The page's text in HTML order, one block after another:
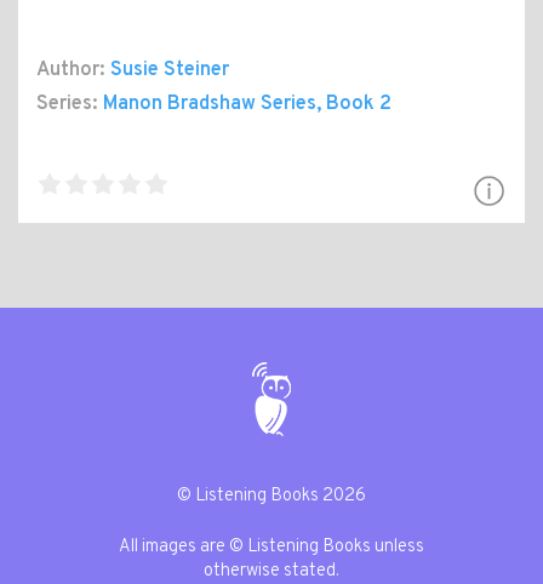
Author: Susie Steiner
Series: Manon Bradshaw Series, Book 2
© Listening Books 2026
All images are © Listening Books unless
otherwise stated.